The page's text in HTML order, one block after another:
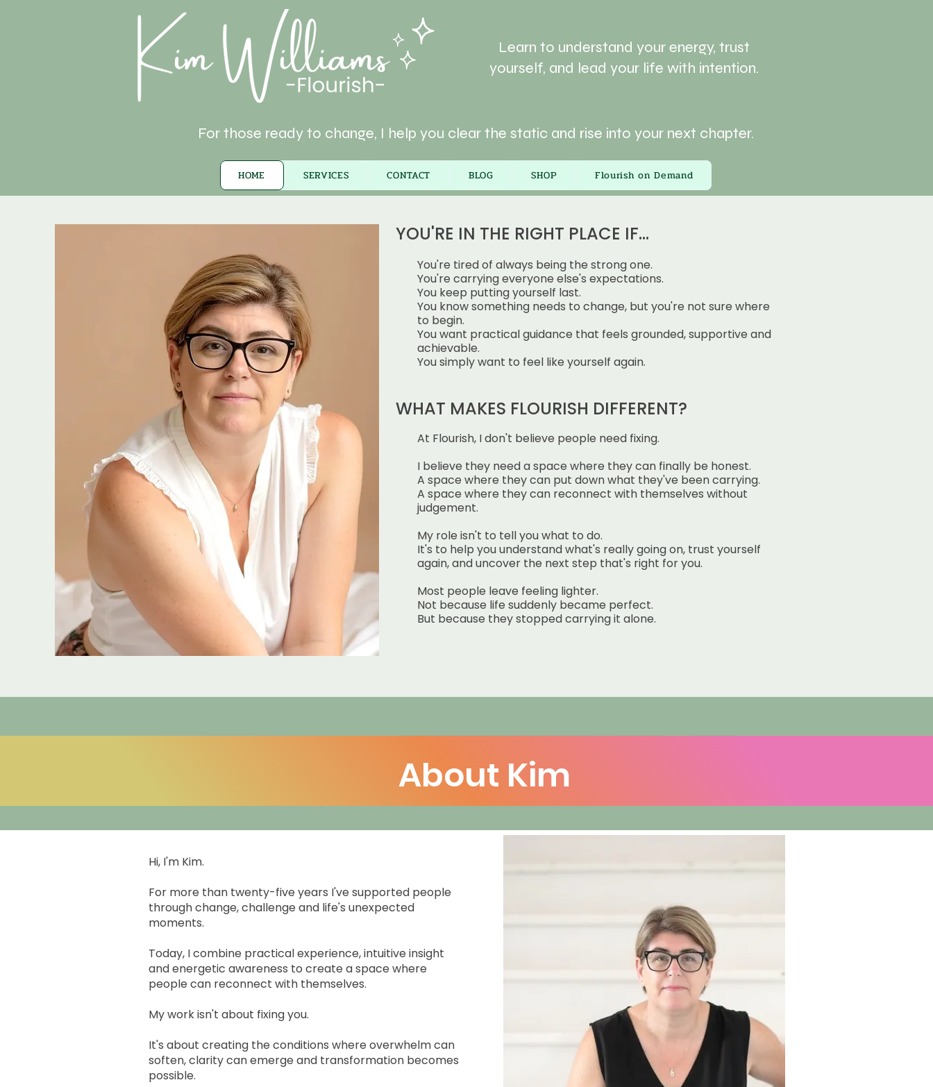
Learn to understand your energy, trust
yourself, and lead your life with intention.
For those ready to change, I help you clear the static and rise into your next chapter.
HOME SERVICES CONTACT BLOG SHOP Flourish on Demand
YOU'RE IN THE RIGHT PLACE IF...
You're tired of always being the strong one.
You're carrying everyone else's expectations.
You keep putting yourself last.
You know something needs to change, but you're not sure where
to begin.
You want practical guidance that feels grounded, supportive and
achievable.
You simply want to feel like yourself again.
WHAT MAKES FLOURISH DIFFERENT?
At Flourish, I don't believe people need fixing.
I believe they need a space where they can finally be honest.
A space where they can put down what they've been carrying.
A space where they can reconnect with themselves without
judgement.
My role isn't to tell you what to do.
It's to help you understand what's really going on, trust yourself
again, and uncover the next step that's right for you.
Most people leave feeling lighter.
Not because life suddenly became perfect.
But because they stopped carrying it alone.
About Kim
Hi, I'm Kim.
For more than twenty-five years I've supported people
through change, challenge and life's unexpected
moments.
Today, I combine practical experience, intuitive insight
and energetic awareness to create a space where
people can reconnect with themselves.
My work isn't about fixing you.
It's about creating the conditions where overwhelm can
soften, clarity can emerge and transformation becomes
possible.